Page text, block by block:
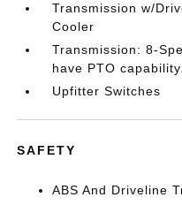
Transmission w/
Cooler
Transmission: 8-
have PTO capability.
Upfitter Switches
SAFETY
ABS And Driveline